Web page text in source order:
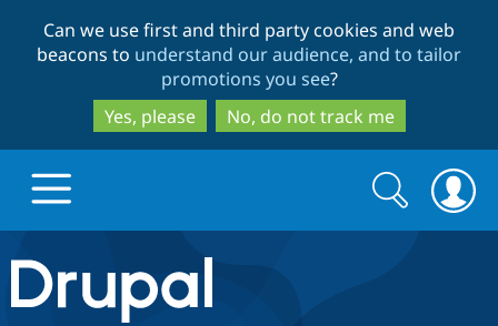
to
main
content
to
search
Can we use first and third party cookies and web
beacons to understand our audience, and to tailor
promotions you see?
Yes, please
No, do not track me
Drupal.org home
Search
form
Search